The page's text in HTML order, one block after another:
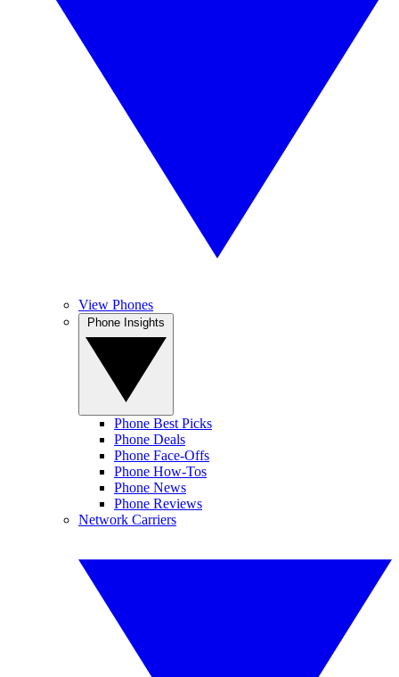
View Phones
Phone Best Picks
Phone Deals
Phone Face-Offs
Phone How-Tos
Phone News
Phone Reviews
Network Carriers